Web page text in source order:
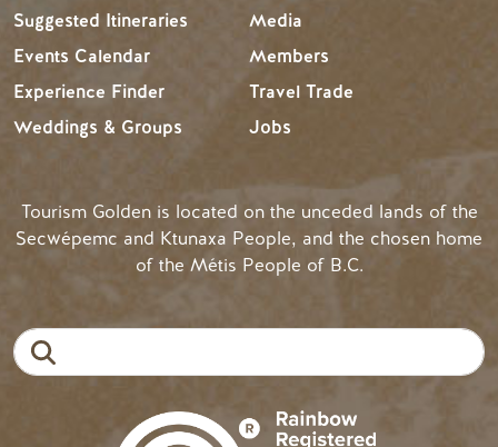
Suggested Itineraries
Events Calendar
Experience Finder
Weddings & Groups
Media
Members
Travel Trade
Jobs
Tourism Golden is located on the unceded lands of the
Secwépemc and Ktunaxa People, and the chosen home
of the Métis People of B.C.